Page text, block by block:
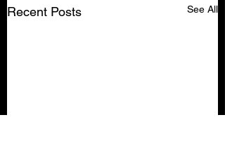
Recent Posts See All